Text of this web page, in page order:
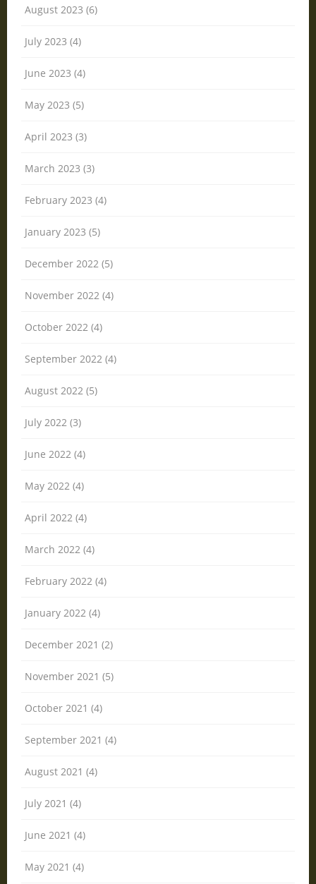
August 2023 (6)
July 2023 (4)
June 2023 (4)
May 2023 (5)
April 2023 (3)
March 2023 (3)
February 2023 (4)
January 2023 (5)
December 2022 (5)
November 2022 (4)
October 2022 (4)
September 2022 (4)
August 2022 (5)
July 2022 (3)
June 2022 (4)
May 2022 (4)
April 2022 (4)
March 2022 (4)
February 2022 (4)
January 2022 (4)
December 2021 (2)
November 2021 (5)
October 2021 (4)
September 2021 (4)
August 2021 (4)
July 2021 (4)
June 2021 (4)
May 2021 (4)